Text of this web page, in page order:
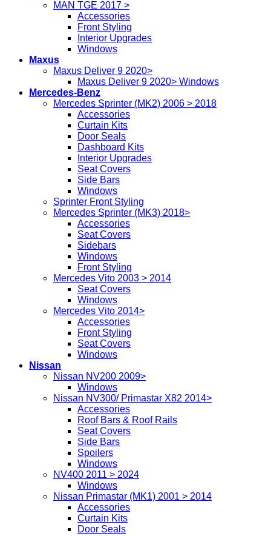
MAN TGE 2017 >
Accessories
Front Styling
Interior Upgrades
Windows
Maxus
Maxus Deliver 9 2020>
Maxus Deliver 9 2020> Windows
Mercedes-Benz
Mercedes Sprinter (MK2) 2006 > 2018
Accessories
Curtain Kits
Door Seals
Dashboard Kits
Interior Upgrades
Seat Covers
Side Bars
Windows
Sprinter Front Styling
Mercedes Sprinter (MK3) 2018>
Accessories
Seat Covers
Sidebars
Windows
Front Styling
Mercedes Vito 2003 > 2014
Seat Covers
Windows
Mercedes Vito 2014>
Accessories
Front Styling
Seat Covers
Windows
Nissan
Nissan NV200 2009>
Windows
Nissan NV300/ Primastar X82 2014>
Accessories
Roof Bars & Roof Rails
Seat Covers
Side Bars
Spoilers
Windows
NV400 2011 > 2024
Windows
Nissan Primastar (MK1) 2001 > 2014
Accessories
Curtain Kits
Door Seals